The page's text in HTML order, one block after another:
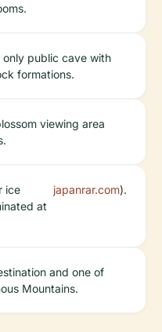
only public cave with
formations.
viewing area
ice
at
japanrar.com).
and one of
Mountains.